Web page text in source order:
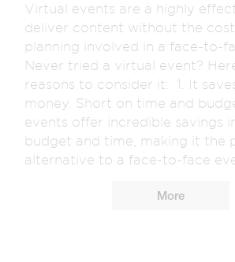
Virtual events are a highly
deliver content without the
planning involved in a face-to-
Never tried a virtual event?
reasons to consider it: 1. It
money. Short on time and
events offer incredible savings
budget and time, making it the
alternative to a face-to-face
More